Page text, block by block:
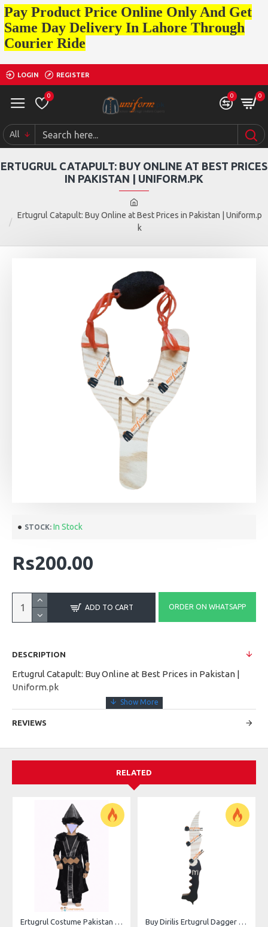
Pay Product Price Online Only And Get
Same Day Delivery In Lahore Through
Courier Ride
LOGIN REGISTER
0 0 0
All
Ertugrul Catapult: Buy Online at Best Prices in Pakistan | Uniform.p
k
ERTUGRUL CATAPULT: BUY ONLINE AT BEST PRICES
IN PAKISTAN | UNIFORM.PK
STOCK: In Stock
Rs200.00
ADD TO CART ORDER ON WHATSAPP
DESCRIPTION
Ertugrul Catapult: Buy Online at Best Prices in Pakistan |
Uniform.pk
REVIEWS
RELATED
Ertugrul Costume Pakistan Online For Kids Buy Ertugrul Costume Price Buy Dirilis Ertugrul Dagger Wood MDF Sheet Material Online In Pakistan